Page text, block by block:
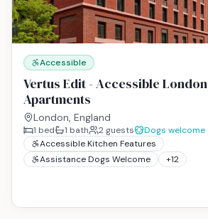
Accessible
Vertus Edit - Accessible London
Apartments
London, England
1 bed 1 bath 2 guests
Dogs welcome
Accessible Kitchen Features
Assistance Dogs Welcome
+12